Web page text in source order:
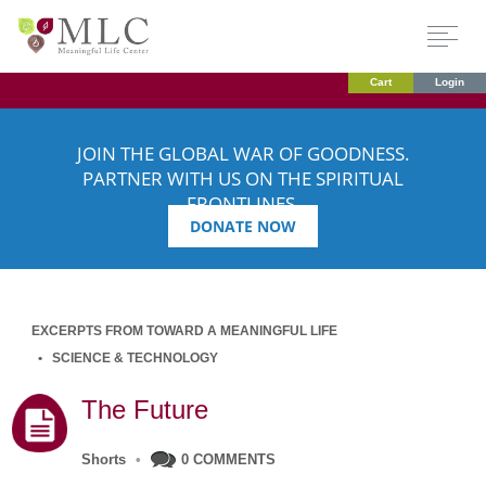
Cart Login
JOIN THE GLOBAL WAR OF GOODNESS.
PARTNER WITH US ON THE SPIRITUAL
FRONTLINES.
DONATE NOW
EXCERPTS FROM TOWARD A MEANINGFUL LIFE
SCIENCE & TECHNOLOGY
The Future
Shorts • 0 COMMENTS